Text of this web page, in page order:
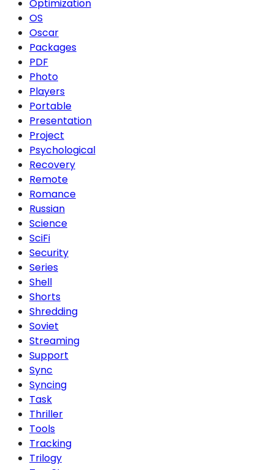
Optimization
OS
Oscar
Packages
PDF
Photo
Players
Portable
Presentation
Project
Psychological
Recovery
Remote
Romance
Russian
Science
SciFi
Security
Series
Shell
Shorts
Shredding
Soviet
Streaming
Support
Sync
Syncing
Task
Thriller
Tools
Tracking
Trilogy